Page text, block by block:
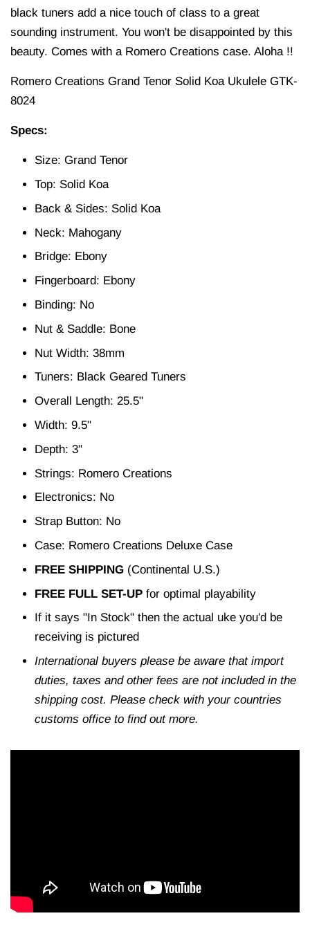
black tuners add a nice touch of class to a great
sounding instrument. You won't be disappointed by this
beauty. Comes with a Romero Creations case. Aloha !!
Romero Creations Grand Tenor Solid Koa Ukulele GTK-
8024
Specs:
Size: Grand Tenor
Top: Solid Koa
Back & Sides: Solid Koa
Neck: Mahogany
Bridge: Ebony
Fingerboard: Ebony
Binding: No
Nut & Saddle: Bone
Nut Width: 38mm
Tuners: Black Geared Tuners
Overall Length: 25.5"
Width: 9.5"
Depth: 3"
Strings: Romero Creations
Electronics: No
Strap Button: No
Case: Romero Creations Deluxe Case
FREE SHIPPING (Continental U.S.)
FREE FULL SET-UP for optimal playability
If it says "In Stock" then the actual uke you'd be
receiving is pictured
International buyers please be aware that import
duties, taxes and other fees are not included in the
shipping cost. Please check with your countries
customs office to find out more.